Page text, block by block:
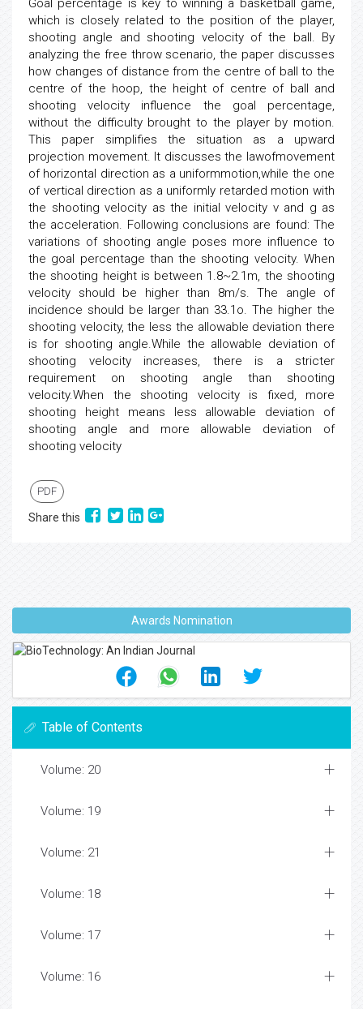
Goal percentage is key to winning a basketball game,
which is closely related to the position of the player,
shooting angle and shooting velocity of the ball. By
analyzing the free throw scenario, the paper discusses
how changes of distance from the centre of ball to the
centre of the hoop, the height of centre of ball and
shooting velocity influence the goal percentage,
without the difficulty brought to the player by motion.
This paper simplifies the situation as a upward
projection movement. It discusses the lawofmovement
of horizontal direction as a uniformmotion,while the one
of vertical direction as a uniformly retarded motion with
the shooting velocity as the initial velocity v and g as
the acceleration. Following conclusions are found: The
variations of shooting angle poses more influence to
the goal percentage than the shooting velocity. When
the shooting height is between 1.8~2.1m, the shooting
velocity should be higher than 8m/s. The angle of
incidence should be larger than 33.1o. The higher the
shooting velocity, the less the allowable deviation there
is for shooting angle.While the allowable deviation of
shooting velocity increases, there is a stricter
requirement on shooting angle than shooting
velocity.When the shooting velocity is fixed, more
shooting height means less allowable deviation of
shooting angle and more allowable deviation of
shooting velocity
PDF
Share this
Awards Nomination
Table of Contents
Volume: 20
Volume: 19
Volume: 21
Volume: 18
Volume: 17
Volume: 16